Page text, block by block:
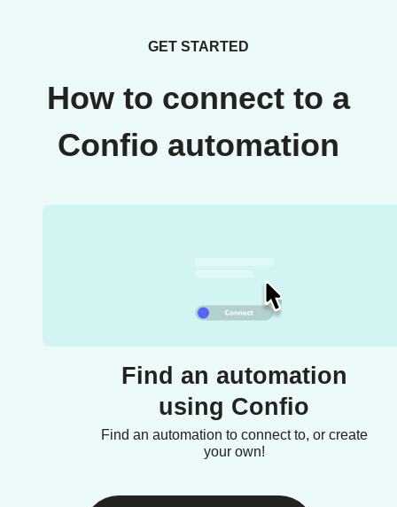
GET STARTED
How to connect to a
Confio automation
Find an automation
using Confio
Find an automation to connect to, or create
your own!